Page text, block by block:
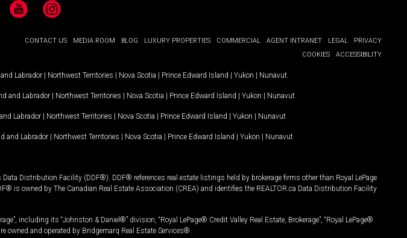
YouTubeInstagram
CONTACT US MEDIA ROOM BLOG LUXURY PROPERTIES COMMERCIAL AGENT INTRANET LEGAL
PRIVACY
COOKIES
ACCESSIBILITY
Labrador | Northwest Territories | Nova Scotia | Prince Edward Island | Yukon | Nunavut
and Labrador | Northwest Territories | Nova Scotia | Prince Edward Island | Yukon | Nunavut
Labrador | Northwest Territories | Nova Scotia | Prince Edward Island | Yukon | Nunavut
and Labrador | Northwest Territories | Nova Scotia | Prince Edward Island | Yukon | Nunavut
Distribution Facility (DDF®). DDF® references real estate listings held by brokerage firms other than Royal LePage
is owned by The Canadian Real Estate Association (CREA) and identifies the REALTOR.ca Data Distribution Facility
including its “Johnston & Daniel®” division, “Royal LePage® Credit Valley Real Estate, Brokerage”, “Royal LePage®
owned and operated by Bridgemarq Real Estate Services®.